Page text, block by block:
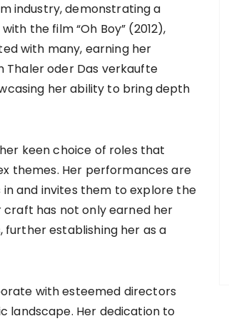
industry, demonstrating a
the film “Oh Boy” (2012),
with many, earning her
Thaler oder Das verkaufte
her ability to bring depth
keen choice of roles that
themes. Her performances are
and invites them to explore the
has not only earned her
establishing her as a
with esteemed directors
landscape. Her dedication to